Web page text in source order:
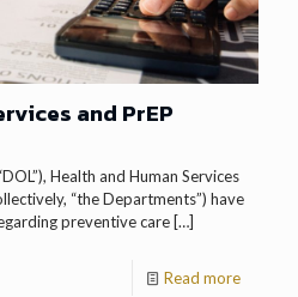
and PrEP
Health and Human Services
“the Departments”) have
preventive care[…]
Read more